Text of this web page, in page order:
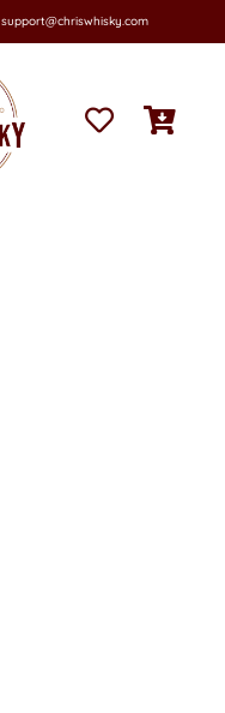
support@chriswhisky.com